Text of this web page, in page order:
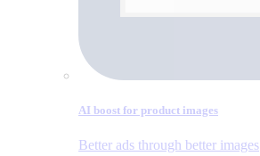
AI boost for product images
Better ads through better images